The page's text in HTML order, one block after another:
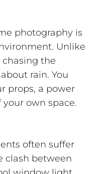
photography is
Unlike
chasing the
rain. You
props, a power
own space.
often suffer
clash between